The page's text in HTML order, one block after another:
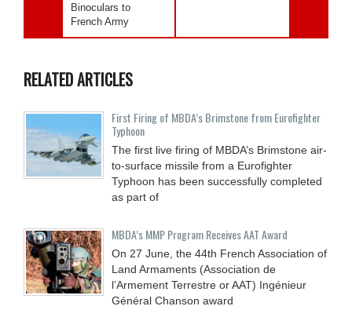
Binoculars to
French Army
RELATED ARTICLES
First Firing of MBDA’s Brimstone from Eurofighter
Typhoon
The first live firing of MBDA’s Brimstone air-
to-surface missile from a Eurofighter
Typhoon has been successfully completed
as part of
MBDA’s MMP Program Receives AAT Award
On 27 June, the 44th French Association of
Land Armaments (Association de
l’Armement Terrestre or AAT) Ingénieur
Général Chanson award